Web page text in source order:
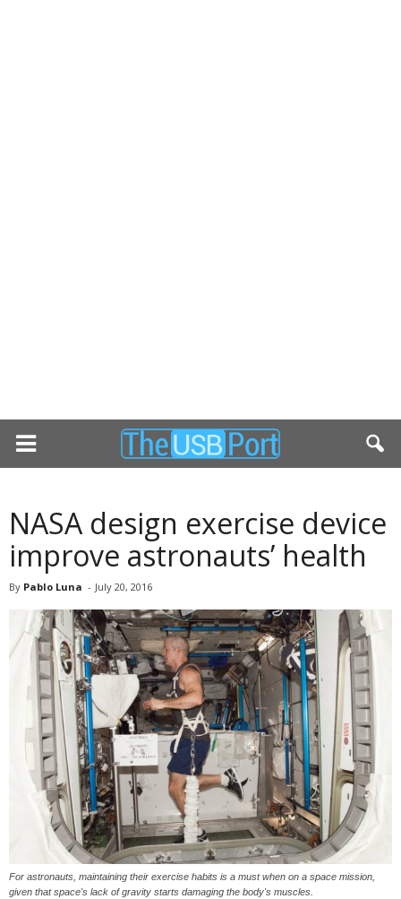
NASA design exercise device
improve astronauts’ health
By Pablo Luna - July 20, 2016
For astronauts, maintaining their exercise habits is a must when on a space mission,
given that space's lack of gravity starts damaging the body's muscles.